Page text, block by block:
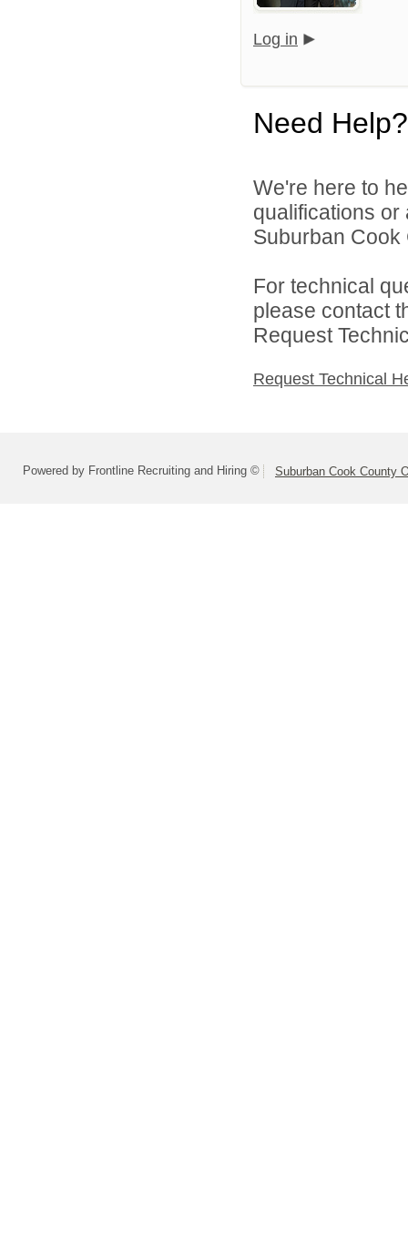
Log in
Need Help?
We're here to
qualifications
Suburban Cook
For technical
please contact
Request
Request Technical
Powered by Frontline Recruiting and Hiring © Suburban Cook County